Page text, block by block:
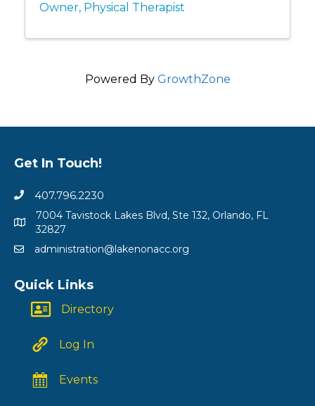
Owner, Physical Therapist
Powered By GrowthZone
Get In Touch!
407.796.2230
7004 Tavistock Lakes Blvd, Ste 132, Orlando, FL
32827
administration@lakenonacc.org
Quick Links
Directory
Log In
Events